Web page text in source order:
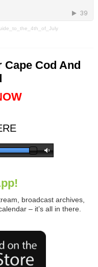
Cod And
broadcast archives,
– it’s all in there.